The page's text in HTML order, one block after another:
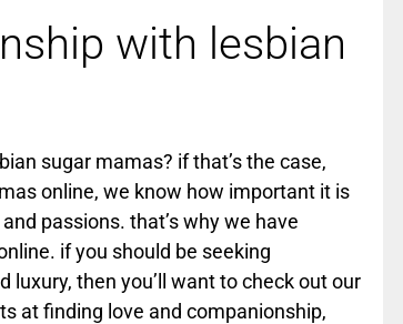
with lesbian
sugar mamas? if that’s the case,
online, we know how important it is
passions. that’s why we have
if you should be seeking
then you’ll want to check out our
at finding love and companionship,